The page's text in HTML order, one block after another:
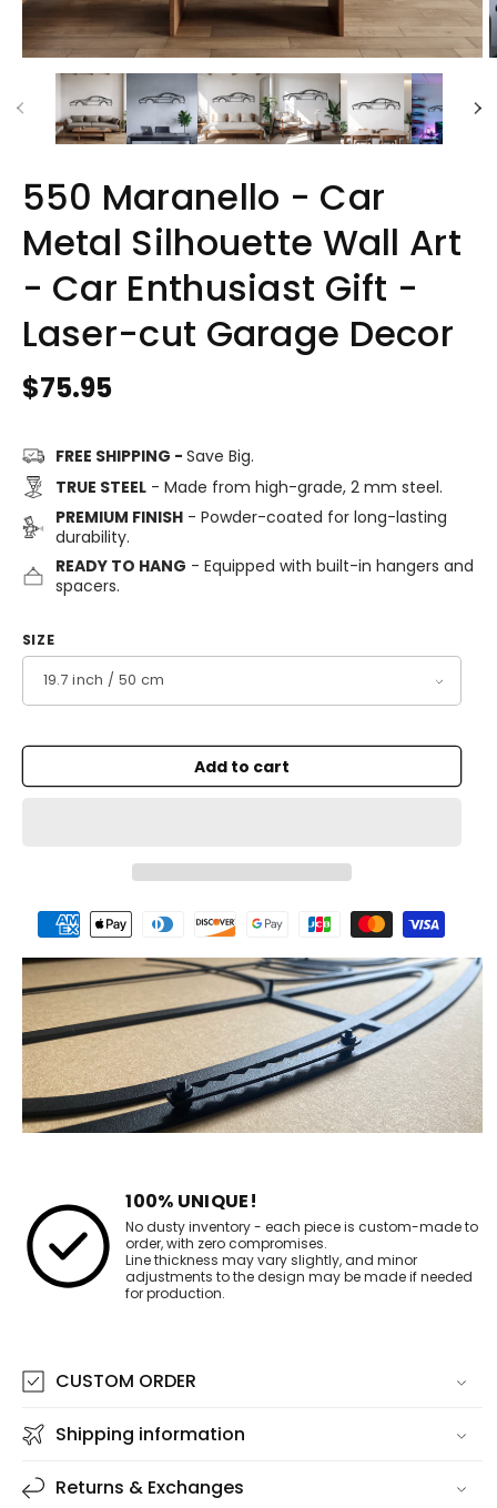
550 Maranello - Car
Metal Silhouette Wall Art
- Car Enthusiast Gift -
Laser-cut Garage Decor
Regular
$75.95
FREE SHIPPING - Save Big.
TRUE STEEL- Made from high-grade, 2 mm steel.
PREMIUM FINISH- Powder-coated for long-lasting
durability.
READY TO HANG - Equipped with built-in hangers and
spacers.
SIZE
Add to cart
Payment
methods
100% UNIQUE!
No dusty inventory - each piece is custom-made to
order, with zero compromises.
Line thickness may vary slightly, and minor
adjustments to the design may be made if needed
for production.
CUSTOM ORDER
Shipping information
Returns & Exchanges